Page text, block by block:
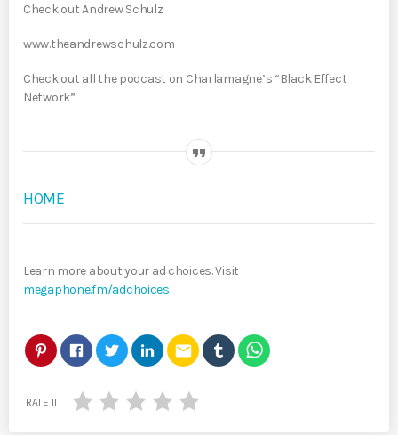
Check out Andrew Schulz
www.theandrewschulz.com
Check out all the podcast on Charlamagne’s “Black Effect
Network”
HOME
Learn more about your ad choices. Visit
megaphone.fm/adchoices
email
RATE IT